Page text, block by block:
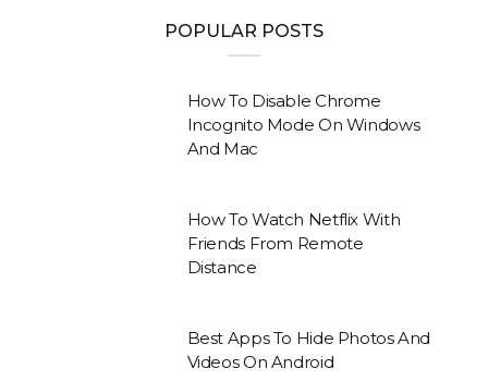
POPULAR POSTS
How To Disable Chrome
Incognito Mode On Windows
And Mac
How To Watch Netflix With
Friends From Remote
Distance
Best Apps To Hide Photos And
Videos On Android